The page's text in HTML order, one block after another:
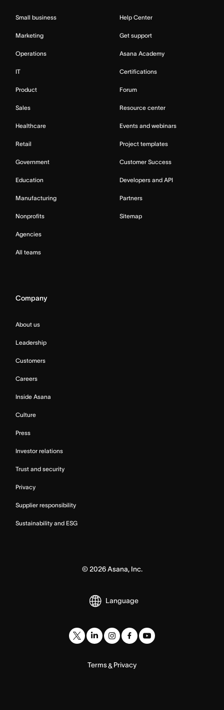
Small business
Marketing
Operations
IT
Product
Sales
Healthcare
Retail
Government
Education
Manufacturing
Nonprofits
Agencies
All teams
Help Center
Get support
Asana Academy
Certifications
Forum
Resource center
Events and webinars
Project templates
Customer Success
Developers and API
Partners
Sitemap
Company
About us
Leadership
Customers
Careers
Inside Asana
Culture
Press
Investor relations
Trust and security
Privacy
Supplier responsibility
Sustainability and ESG
© 2026Asana, Inc.
Language
Terms& Privacy